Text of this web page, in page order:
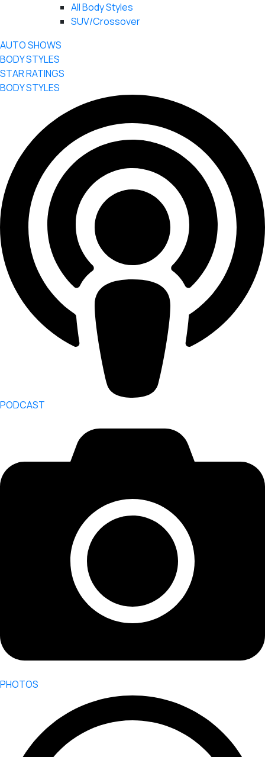
All Body Styles
SUV/Crossover
AUTO SHOWS
BODY STYLES
STAR RATINGS
BODY STYLES
PODCAST
PHOTOS